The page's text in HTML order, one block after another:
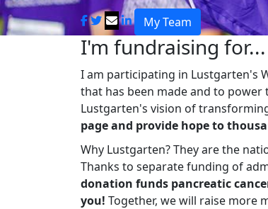
My Team
I'm fundraising for...
I am participating in Lustgarten's
that has been made and to
Lustgarten's vision of
page and provide hope to
Why Lustgarten? They are the
Thanks to separate funding of
donation funds pancreatic
you! Together, we will raise more